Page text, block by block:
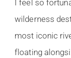
I feel so
wilderness
most iconic
floating